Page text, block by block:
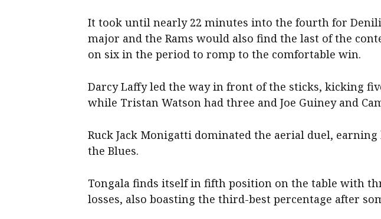
It took until nearly 22 minutes into the fourth for
major and the Rams would also find the last of the
on six in the period to romp to the comfortable win.
Darcy Laffy led the way in front of the sticks, kicking
while Tristan Watson had three and Joe Guiney and
Ruck Jack Monigatti dominated the aerial duel,
the Blues.
Tongala finds itself in fifth position on the table with
losses, also boasting the third-best percentage after